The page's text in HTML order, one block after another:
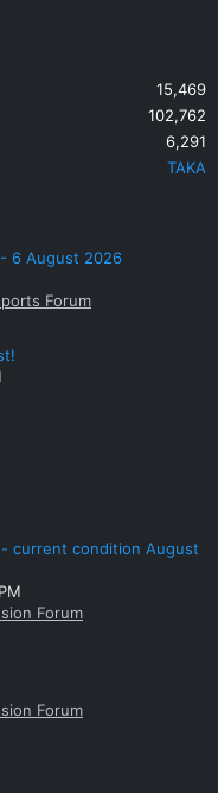
15,469
102,762
6,291
TAKA
- 6 August 2026
Forum
current condition August
Forum
Forum